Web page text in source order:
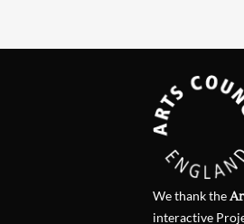
We thank the
interactive